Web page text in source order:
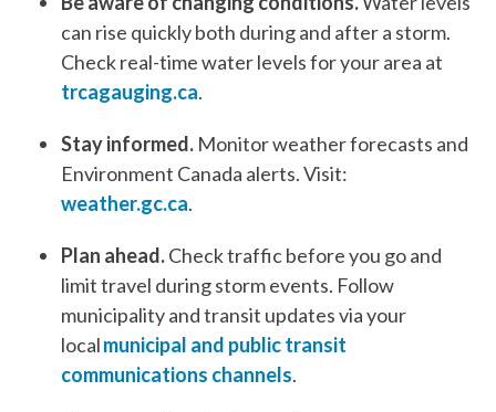
can rise quickly both during and after a storm.
Check real-time water levels for your area at
trcagauging.ca.
Stay informed. Monitor weather forecasts and
Environment Canada alerts. Visit:
weather.gc.ca.
Plan ahead.Check traffic before you go and
limit travel during storm events. Follow
municipality and transit updates via your
localmunicipal and public transit
communications channels.